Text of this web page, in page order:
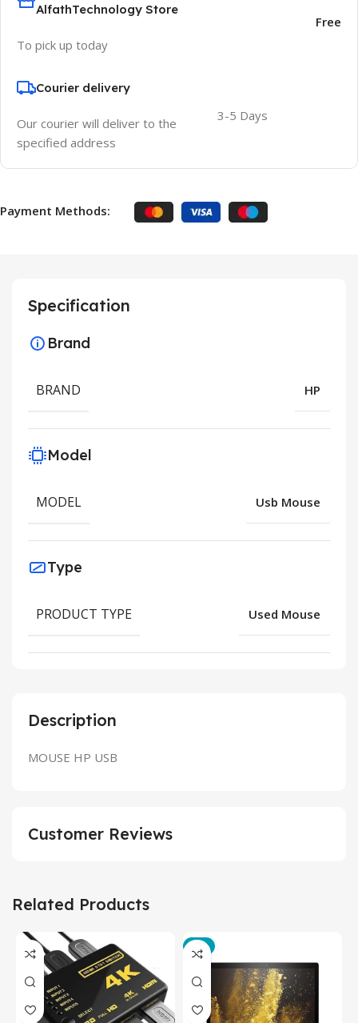
AlfathTechnology Store
To pick up today
Free
Courier delivery
Our courier will deliver to the
specified address
3-5 Days
Payment Methods:
Description
MOUSE HP USB
Specification
Brand
BRAND HP
Model
MODEL Usb Mouse
Type
PRODUCT TYPE Used Mouse
Customer Reviews
Related Products
-3%